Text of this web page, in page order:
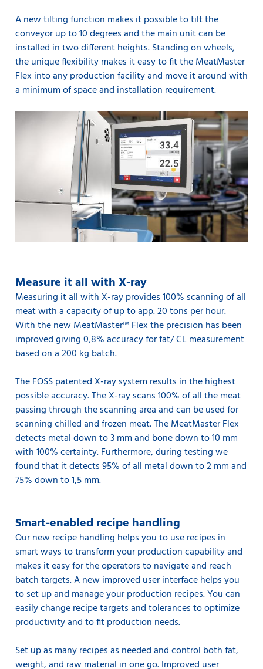
A new tilting function makes it possible to tilt the
conveyor up to 10 degrees and the main unit can be
installed in two different heights. Standing on wheels,
the unique flexibility makes it easy to fit the MeatMaster
Flex into any production facility and move it around with
a minimum of space and installation requirement.
Measure it all with X-ray
Measuring it all with X-ray provides 100% scanning of all
meat with a capacity of up to app. 20 tons per hour.
With the new MeatMaster™ Flex the precision has been
improved giving 0,8% accuracy for fat/ CL measurement
based on a 200 kg batch.
The FOSS patented X-ray system results in the highest
possible accuracy. The X-ray scans 100% of all the meat
passing through the scanning area and can be used for
scanning chilled and frozen meat. The MeatMaster Flex
detects metal down to 3 mm and bone down to 10 mm
with 100% certainty. Furthermore, during testing we
found that it detects 95% of all metal down to 2 mm and
75% down to 1,5 mm.
Smart-enabled recipe handling
Our new recipe handling helps you to use recipes in
smart ways to transform your production capability and
makes it easy for the operators to navigate and reach
batch targets. A new improved user interface helps you
to set up and manage your production recipes. You can
easily change recipe targets and tolerances to optimize
productivity and to fit production needs.
Set up as many recipes as needed and control both fat,
weight, and raw material in one go. Improved user